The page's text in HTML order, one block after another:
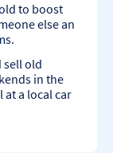
to boost
else an
sell old
in the
at a local car